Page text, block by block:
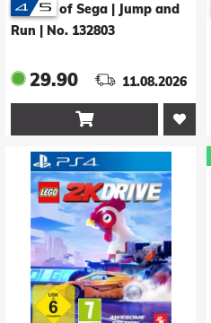
of Sega | Jump and
Run
No. 132803
29.90 11.08.2026
